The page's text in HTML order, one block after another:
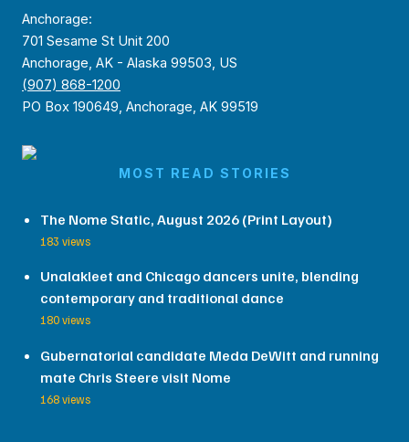
Anchorage:
701 Sesame St Unit 200
Anchorage, AK - Alaska 99503, US
(907) 868-1200
PO Box 190649, Anchorage, AK 99519
MOST READ STORIES
The Nome Static, August 2026 (Print Layout)
183 views
Unalakleet and Chicago dancers unite, blending
contemporary and traditional dance
180 views
Gubernatorial candidate Meda DeWitt and running
mate Chris Steere visit Nome
168 views